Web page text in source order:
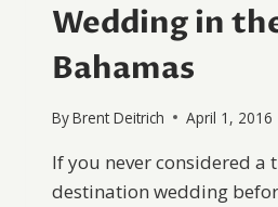
Wedding in
Bahamas
ByBrent Deitrich April 1, 2016
If you never considered a
destination wedding